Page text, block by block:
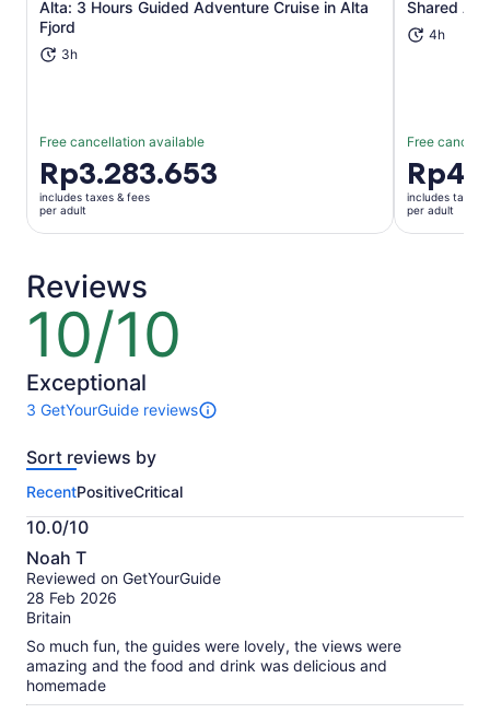
Alta: 3 Hours Guided Adventure Cruise in Alta
Fjord
3h
Free cancellation available
Price
is
Rp3.283.653
per
Rp3.283.653
includes taxes & fees
per adult
Opens in new tab Shared
4h
Free
Price
is
per
includes taxes
per adult
Reviews
10/10
10
of
10
Exceptional
3 GetYourGuide reviews
3
of
activity.
More
information
about
our
verified
reviews
Sort reviews by
RecentPositiveCritical
10.0/10
10.0
out
of
10
Noah T
Reviewed on GetYourGuide
28 Feb 2026
Britain
So much fun, the guides were lovely, the views were
amazing and the food and drink was delicious and
homemade